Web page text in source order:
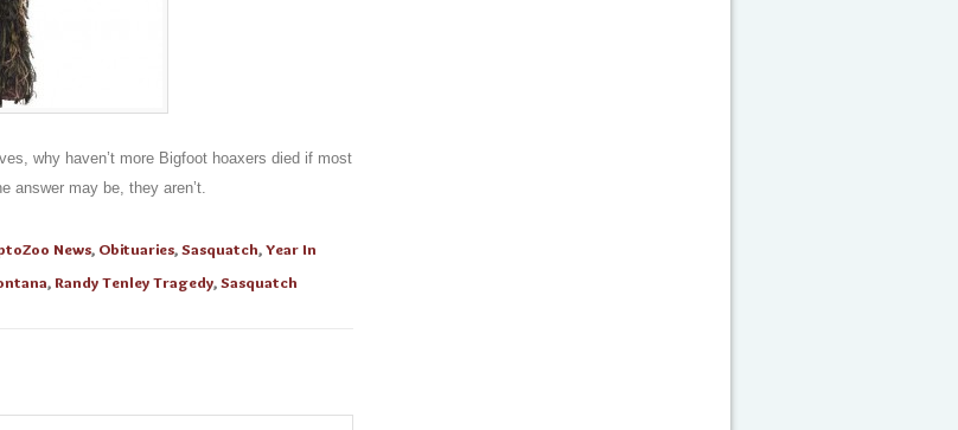
why haven’t more Bigfoot hoaxers died if most
answer may be, they aren’t.
News, Obituaries,Sasquatch,Year In
, Randy Tenley Tragedy,Sasquatch